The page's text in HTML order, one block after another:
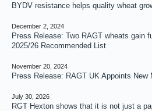
BYDV resistance helps quality wheat
December 2, 2024
Press Release: Two RAGT wheats gain
2025/26 Recommended List
November 20, 2024
Press Release: RAGT UK Appoints New
July 30, 2026
RGT Hexton shows that it is not just a